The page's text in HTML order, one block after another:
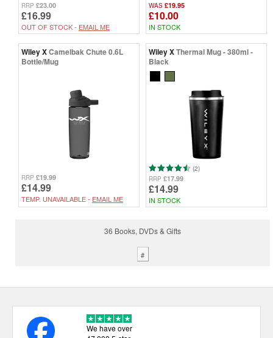
RRP £23.00
£16.99
OUT OF STOCK - EMAIL ME
WAS £19.95
£10.00
IN STOCK
Wiley XCamelbak Chute 0.6L
Bottle/Mug
RRP £19.99
£14.99
TEMP. UNAVAILABLE - EMAIL ME
Wiley XThermal Mug - 380ml -
Black
(2)
RRP £17.99
£14.99
IN STOCK
36 Books, DVDs & Gifts
#
We have over